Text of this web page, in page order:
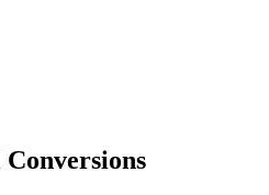
Conversions